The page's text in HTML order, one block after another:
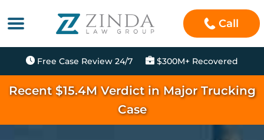
Call
Free Case Review 24/7 $300M+ Recovered
Recent $15.4M Verdict in Major Trucking
Case